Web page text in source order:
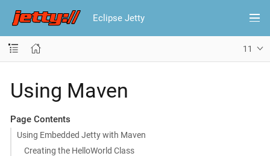
Eclipse Jetty
11
Using Maven
Page Contents
Using Embedded Jetty with Maven
Creating the HelloWorld Class